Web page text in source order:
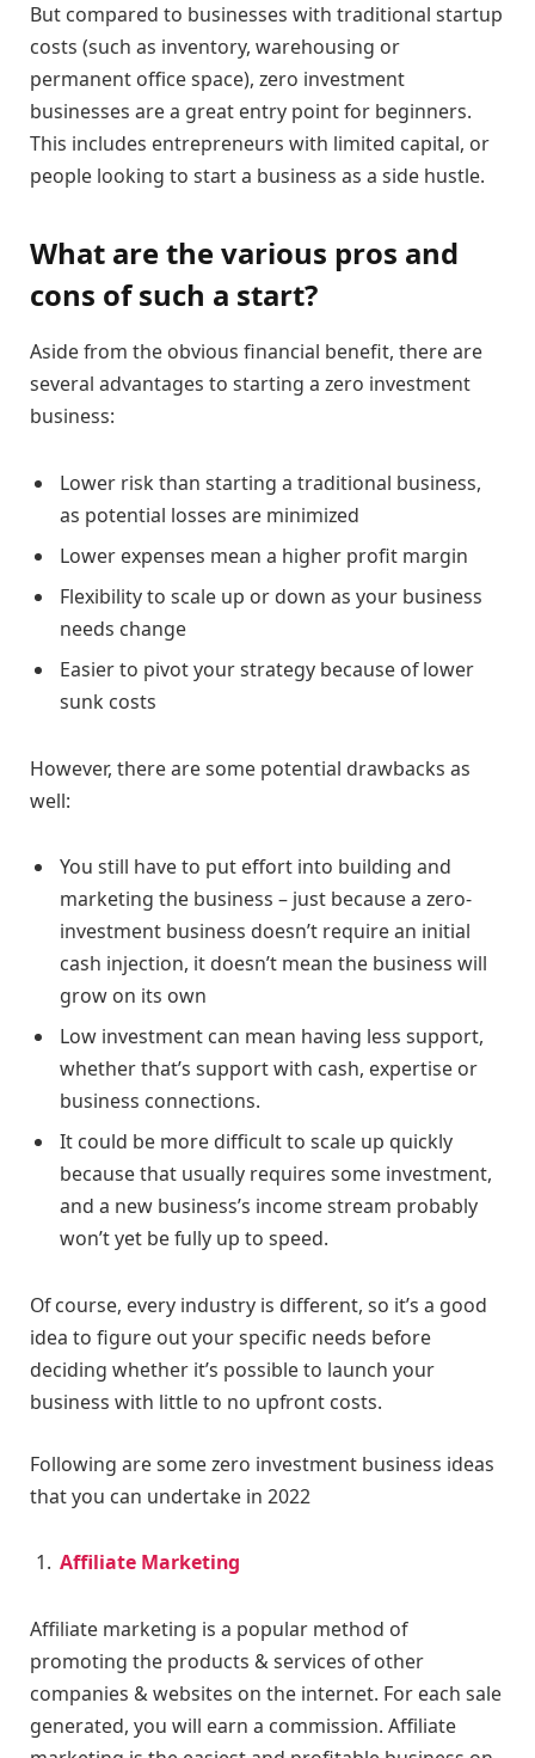
But compared to businesses with traditional startup
costs (such as inventory, warehousing or
permanent office space), zero investment
businesses are a great entry point for beginners.
This includes entrepreneurs with limited capital, or
people looking to start a business as a side hustle.
What are the various pros and
cons of such a start?
Aside from the obvious financial benefit, there are
several advantages to starting a zero investment
business:
Lower risk than starting a traditional business,
as potential losses are minimized
Lower expenses mean a higher profit margin
Flexibility to scale up or down as your business
needs change
Easier to pivot your strategy because of lower
sunk costs
However, there are some potential drawbacks as
well:
You still have to put effort into building and
marketing the business – just because a zero-
investment business doesn’t require an initial
cash injection, it doesn’t mean the business will
grow on its own
Low investment can mean having less support,
whether that’s support with cash, expertise or
business connections.
It could be more difficult to scale up quickly
because that usually requires some investment,
and a new business’s income stream probably
won’t yet be fully up to speed.
Of course, every industry is different, so it’s a good
idea to figure out your specific needs before
deciding whether it’s possible to launch your
business with little to no upfront costs.
Following are some zero investment business ideas
that you can undertake in 2022
Affiliate Marketing
Affiliate marketing is a popular method of
promoting the products & services of other
companies & websites on the internet. For each sale
generated, you will earn a commission. Affiliate